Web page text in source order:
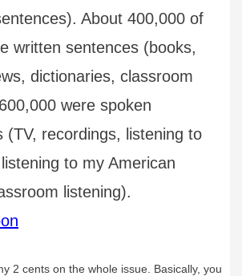
About 400,000 of
written sentences (books,
dictionaries, classroom
were spoken
(TV, recordings, listening to
to my American
listening).
2 cents on the whole issue. Basically, you